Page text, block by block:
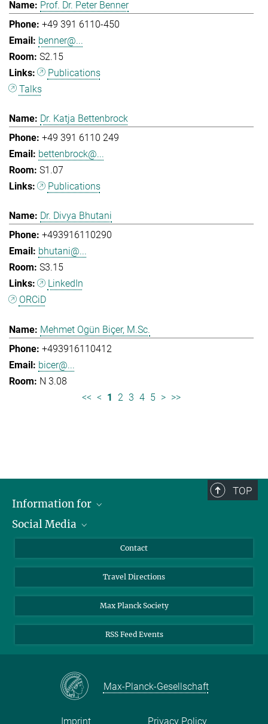
Prof. Dr. Peter Benner
+49 391 6110-450
benner@...
S2.15
Publications
Talks
Dr. Katja Bettenbrock
+49 391 6110 249
bettenbrock@...
S1.07
Publications
Dr. Divya Bhutani
+493916110290
bhutani@...
S3.15
LinkedIn
ORCiD
Mehmet Ogün Biçer, M.Sc.
+493916110412
bicer@...
N 3.08
<< < 1 2 3 4 5 > >>
TOP
Information for
Scientists
Applicants
Alumni
Social Media
YouTube
Mastodon
Contact
Travel Directions
Max Planck Society
RSS Feed Events
Max-Planck-Gesellschaft
Imprint Privacy Policy